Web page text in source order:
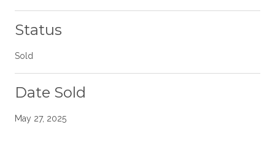
Status
Sold
Date Sold
May 27, 2025